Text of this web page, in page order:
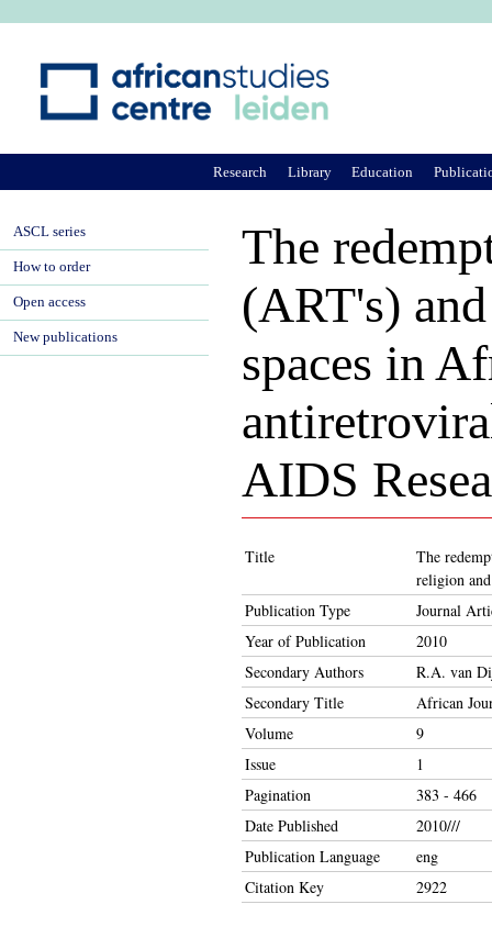
The
(ART's)
spaces in
AIDS
Title
The
religion
Publication Type
Journal
Year of Publication
2010
Secondary Authors
R.A. van
Secondary Title
African
Volume
9
Issue
1
Pagination
383 - 466
Date Published
2010///
Publication Language
eng
Citation Key
2922
Research Library Education
ASCL series
How to order
Open access
New publications